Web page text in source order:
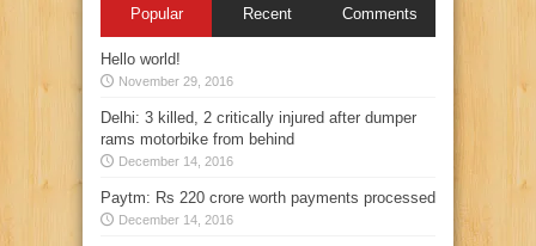
Popular Recent Comments
Hello world!
November 29, 2016
Delhi: 3 killed, 2 critically injured after dumper
rams motorbike from behind
December 14, 2016
Paytm: Rs 220 crore worth payments processed
December 14, 2016